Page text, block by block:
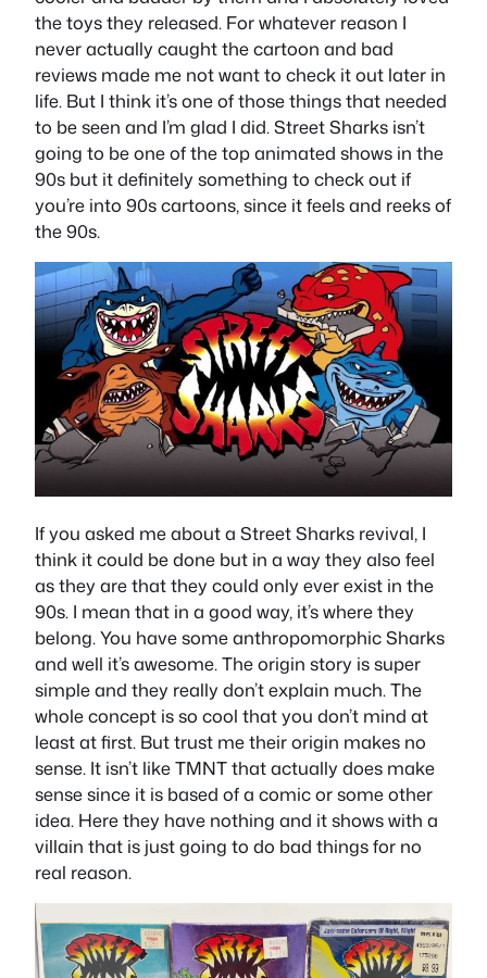
the toys they released. For whatever reason I
never actually caught the cartoon and bad
reviews made me not want to check it out later in
life. But I think it’s one of those things that needed
to be seen and I’m glad I did. Street Sharks isn’t
going to be one of the top animated shows in the
90s but it definitely something to check out if
you’re into 90s cartoons, since it feels and reeks of
the 90s.
If you asked me about a Street Sharks revival, I
think it could be done but in a way they also feel
as they are that they could only ever exist in the
90s. I mean that in a good way, it’s where they
belong. You have some anthropomorphic Sharks
and well it’s awesome. The origin story is super
simple and they really don’t explain much. The
whole concept is so cool that you don’t mind at
least at first. But trust me their origin makes no
sense. It isn’t like TMNT that actually does make
sense since it is based of a comic or some other
idea. Here they have nothing and it shows with a
villain that is just going to do bad things for no
real reason.